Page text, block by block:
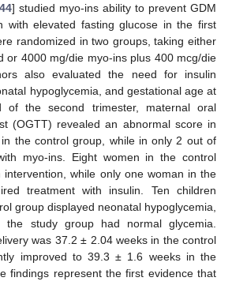
44] studied myo-ins ability to prevent GDM
with elevated fasting glucose in the first
randomized in two groups, taking either
or 4000 mg/die myo-ins plus 400 mcg/die
also evaluated the need for insulin
hypoglycemia, and gestational age at
of the second trimester, maternal oral
(OGTT) revealed an abnormal score in
the control group, while in only 2 out of
myo-ins. Eight women in the control
intervention, while only one woman in the
treatment with insulin. Ten children
group displayed neonatal hypoglycemia,
study group had normal glycemia.
was 37.2 ± 2.04 weeks in the control
improved to 39.3 ± 1.6 weeks in the
findings represent the first evidence that